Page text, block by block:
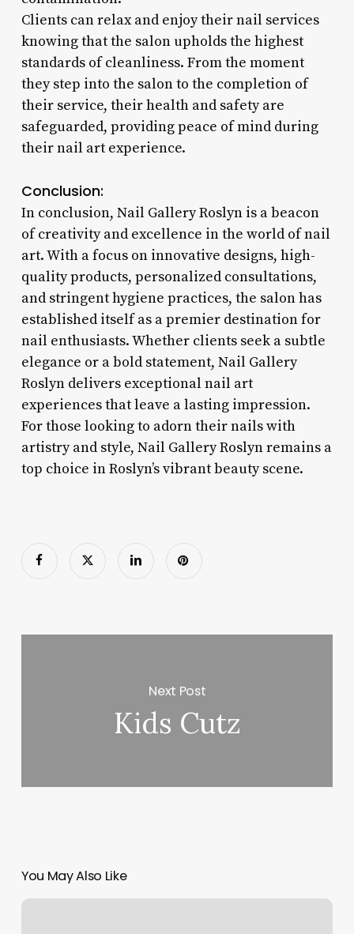
Clients can relax and enjoy their nail services
knowing that the salon upholds the highest
standards of cleanliness. From the moment
they step into the salon to the completion of
their service, their health and safety are
safeguarded, providing peace of mind during
their nail art experience.
Conclusion:
In conclusion, Nail Gallery Roslyn is a beacon
of creativity and excellence in the world of nail
art. With a focus on innovative designs, high-
quality products, personalized consultations,
and stringent hygiene practices, the salon has
established itself as a premier destination for
nail enthusiasts. Whether clients seek a subtle
elegance or a bold statement, Nail Gallery
Roslyn delivers exceptional nail art
experiences that leave a lasting impression.
For those looking to adorn their nails with
artistry and style, Nail Gallery Roslyn remains a
top choice in Roslyn’s vibrant beauty scene.
Next Post
Kids Cutz
You May Also Like
Heated